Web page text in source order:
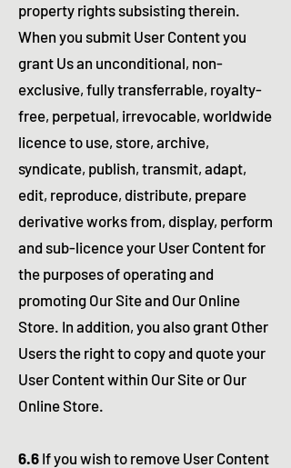
property rights subsisting therein.
When you submit User Content you
grant Us an unconditional, non-
exclusive, fully transferrable, royalty-
free, perpetual, irrevocable, worldwide
licence to use, store, archive,
syndicate, publish, transmit, adapt,
edit, reproduce, distribute, prepare
derivative works from, display, perform
and sub-licence your User Content for
the purposes of operating and
promoting Our Site and Our Online
Store. In addition, you also grant Other
Users the right to copy and quote your
User Content within Our Site or Our
Online Store.
6.6 If you wish to remove User Content